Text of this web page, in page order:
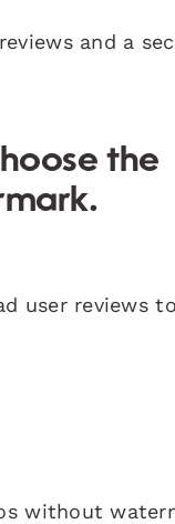
and a
the
user reviews to
without